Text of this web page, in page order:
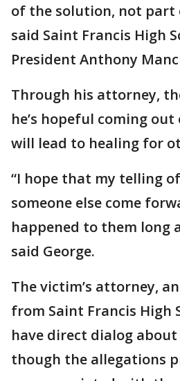
of the solution, not part
said Saint Francis High
President Anthony
Through his attorney,
he’s hopeful coming
will lead to healing for
“I hope that my telling
someone else come
happened to them long
said George.
The victim’s attorney,
from Saint Francis High
have direct dialog
though the allegations